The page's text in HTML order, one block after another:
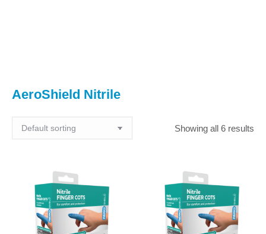
AeroShield Nitrile
Showing all 6 results